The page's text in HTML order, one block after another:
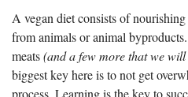
A vegan diet consists of
from animals or animal
meats(and a few more that we
biggest key here is to not get
process. Learning is the key to